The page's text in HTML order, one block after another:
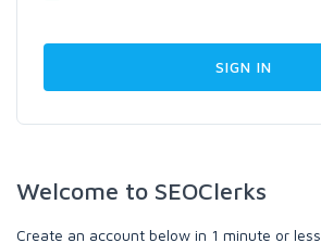
Welcome to SEOClerks
Create an account below in 1 minute or less.